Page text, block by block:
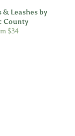
& Leashes by
County
$34